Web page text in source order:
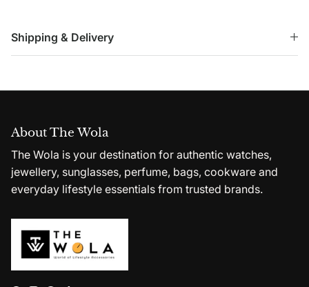
Shipping & Delivery
About The Wola
The Wola is your destination for authentic watches,
jewellery, sunglasses, perfume, bags, cookware and
everyday lifestyle essentials from trusted brands.